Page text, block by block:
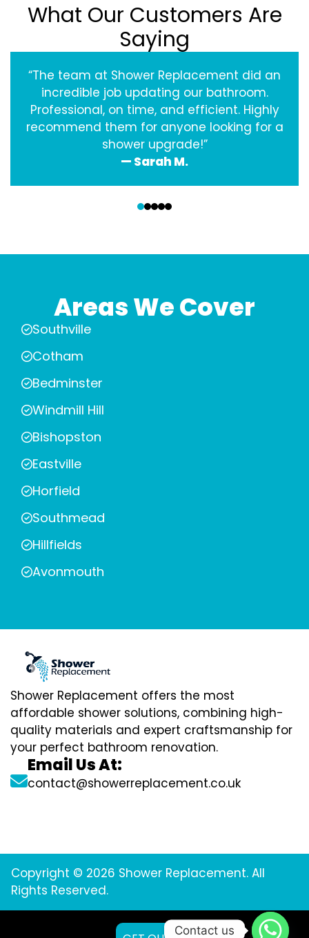
What Our Customers Are
Saying
“The team at Shower Replacement did an
incredible job updating our bathroom.
Professional, on time, and efficient. Highly
recommend them for anyone looking for a
shower upgrade!”
— Sarah M.
Areas We Cover
Southville
Cotham
Bedminster
Windmill Hill
Bishopston
Eastville
Horfield
Southmead
Hillfields
Avonmouth
Shower Replacement offers the most
affordable shower solutions, combining high-
quality materials and expert craftsmanship for
your perfect bathroom renovation.
Email Us At:
contact@showerreplacement.co.uk
Copyright © 2026 Shower Replacement. All
Rights Reserved.
Contact us